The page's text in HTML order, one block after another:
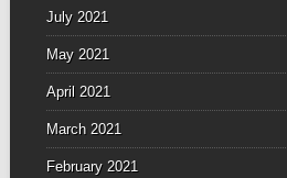
July 2021
May 2021
April 2021
March 2021
February 2021